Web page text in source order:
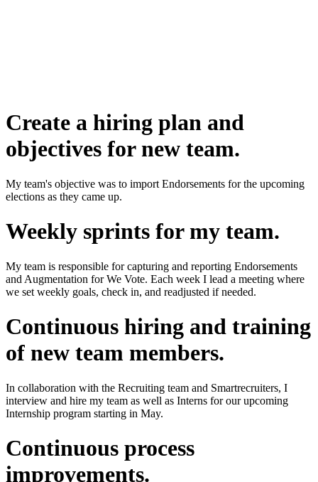
Create a hiring plan and
objectives for new team.
My team's objective was to import Endorsements for the upcoming
elections as they came up.
Weekly sprints for my team.
My team is responsible for capturing and reporting Endorsements
and Augmentation for We Vote. Each week I lead a meeting where
we set weekly goals, check in, and readjusted if needed.
Continuous hiring and training
of new team members.
In collaboration with the Recruiting team and Smartrecruiters, I
interview and hire my team as well as Interns for our upcoming
Internship program starting in May.
Continuous process
improvements.